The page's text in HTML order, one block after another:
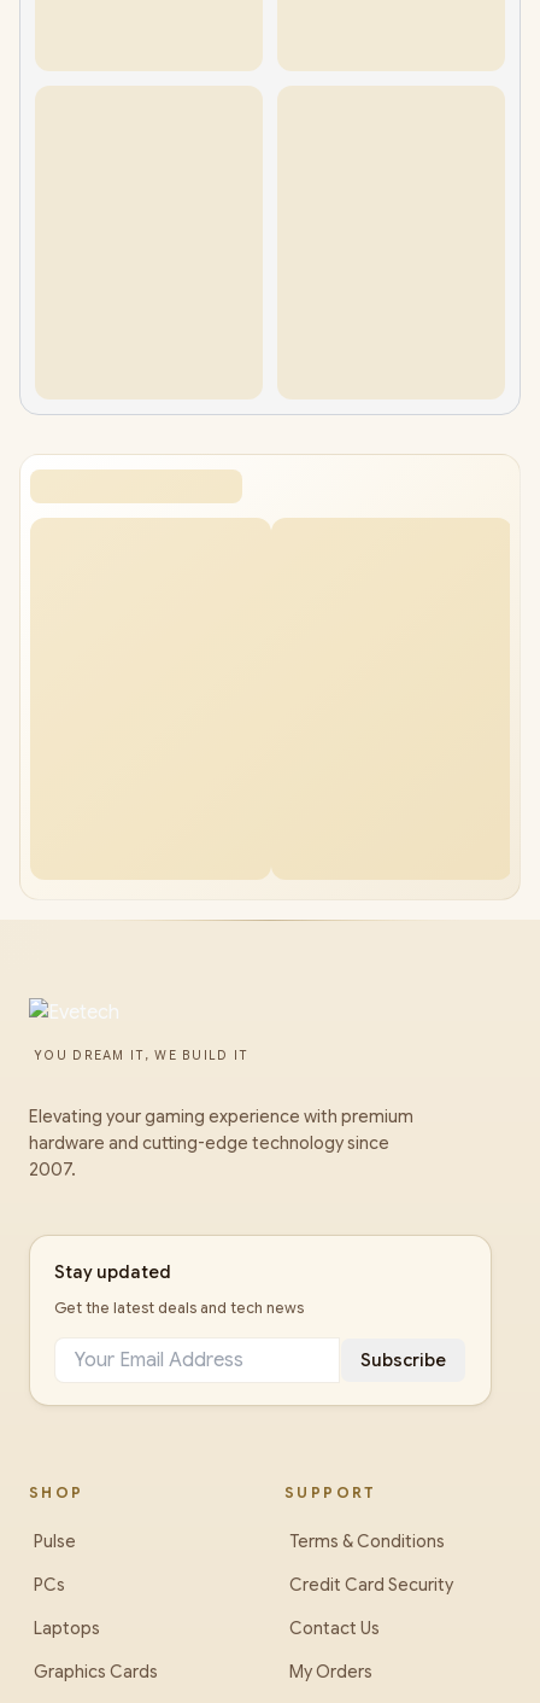
YOU DREAM IT, WE BUILD IT
Elevating your gaming experience with premium
hardware and cutting-edge technology since
2007.
Stay updated
Get the latest deals and tech news
Subscribe
SHOP
Pulse
PCs
Laptops
Graphics Cards
SUPPORT
Terms & Conditions
Credit Card Security
Contact Us
My Orders